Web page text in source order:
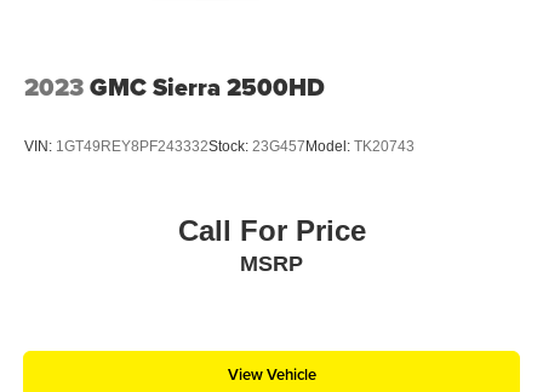
2023GMC Sierra 2500HD
VIN: 1GT49REY8PF243332Stock: 23G457 Model: TK20743
Call For Price
MSRP
View Vehicle